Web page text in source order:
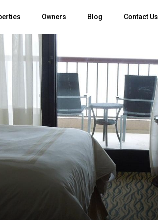
Owners Blog Contact Us